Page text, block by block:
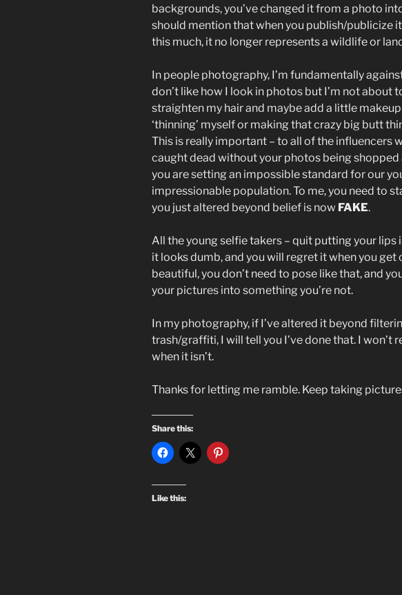
backgrounds, you’ve changed it from a photo
should mention that when you publish/publicize
this much, it no longer represents a wildlife or
In people photography, I’m fundamentally
don’t like how I look in photos but I’m not about
straighten my hair and maybe add a little makeup
‘thinning’ myself or making that crazy big butt
This is really important – to all of the influencers
caught dead without your photos being
you are setting an impossible standard for our
impressionable population. To me, you need to
you just altered beyond belief is now FAKE.
All the young selfie takers – quit putting your lips
it looks dumb, and you will regret it when you get
beautiful, you don’t need to pose like that, and
your pictures into something you’re not.
In my photography, if I’ve altered it beyond
trash/graffiti, I will tell you I’ve done that. I won’t
when it isn’t.
Thanks for letting me ramble. Keep taking
Share this:
Like this: